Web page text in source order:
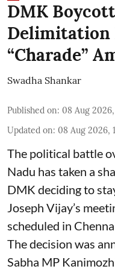
DMK
Delimitation
“Charade”
Swadha Shankar
Published on: 08 Aug 2026,
Updated on: 08 Aug 2026,
The political battle
Nadu has taken a
DMK deciding to
Joseph Vijay’s
scheduled in
The decision was
Sabha MP